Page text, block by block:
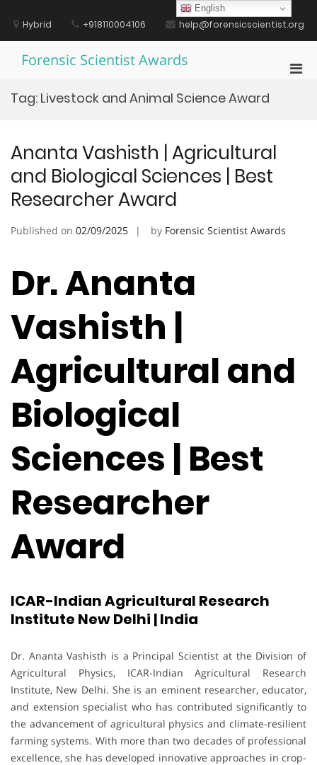
contentHybrid +918110004106 help@forensicscientist.org
Forensic Scientist Awards
Tag: Livestock and Animal Science Award
Ananta Vashisth | Agricultural
and Biological Sciences | Best
Researcher Award
Published on 02/09/2025 by Forensic Scientist Awards
Dr. Ananta
Vashisth |
Agricultural and
Biological
Sciences | Best
Researcher
Award
ICAR-Indian Agricultural Research
Institute New Delhi | India
Dr. Ananta Vashisth is a Principal Scientist at the Division of
Agricultural Physics, ICAR-Indian Agricultural Research
Institute, New Delhi. She is an eminent researcher, educator,
and extension specialist who has contributed significantly to
the advancement of agricultural physics and climate-resilient
farming systems. With more than two decades of professional
excellence, she has developed innovative approaches in crop-
English